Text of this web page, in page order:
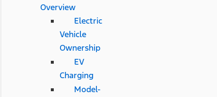
Overview
Electric
Vehicle
Ownership
EV
Charging
Model-